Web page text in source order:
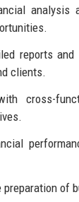
analysis
reports
clients.
cross-
of